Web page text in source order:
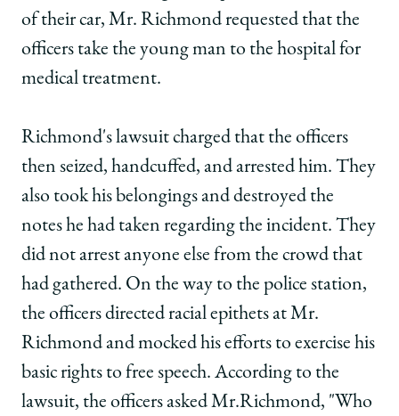
of their car, Mr. Richmond requested that the
officers take the young man to the hospital for
medical treatment.
Richmond's lawsuit charged that the officers
then seized, handcuffed, and arrested him. They
also took his belongings and destroyed the
notes he had taken regarding the incident. They
did not arrest anyone else from the crowd that
had gathered. On the way to the police station,
the officers directed racial epithets at Mr.
Richmond and mocked his efforts to exercise his
basic rights to free speech. According to the
lawsuit, the officers asked Mr.Richmond, "Who